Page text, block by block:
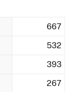
667
532
393
267